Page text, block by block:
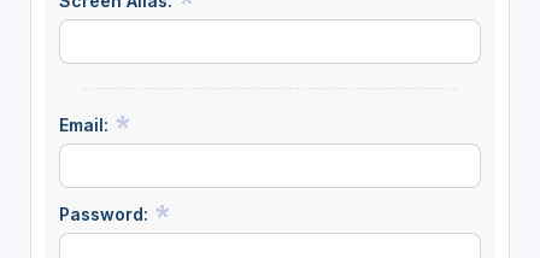
Email:
Password: